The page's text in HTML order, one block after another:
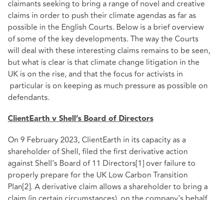
claimants seeking to bring a range of novel and creative
claims in order to push their climate agendas as far as
possible in the English Courts. Below is a brief overview
of some of the key developments. The way the Courts
will deal with these interesting claims remains to be seen,
but what is clear is that climate change litigation in the
UK is on the rise, and that the focus for activists in
particular is on keeping as much pressure as possible on
defendants.
ClientEarth v Shell’s Board of Directors
On 9 February 2023, ClientEarth in its capacity as a
shareholder of Shell, filed the first derivative action
against Shell’s Board of 11 Directors[1]over failure to
properly prepare for the UK Low Carbon Transition
Plan[2]. A derivative claim allows a shareholder to bring a